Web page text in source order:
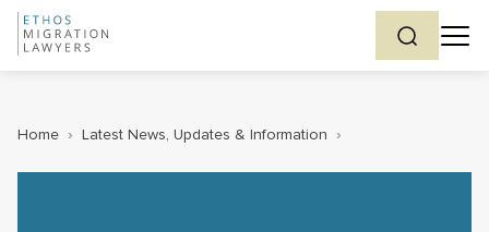
Home › Latest News, Updates & Information ›